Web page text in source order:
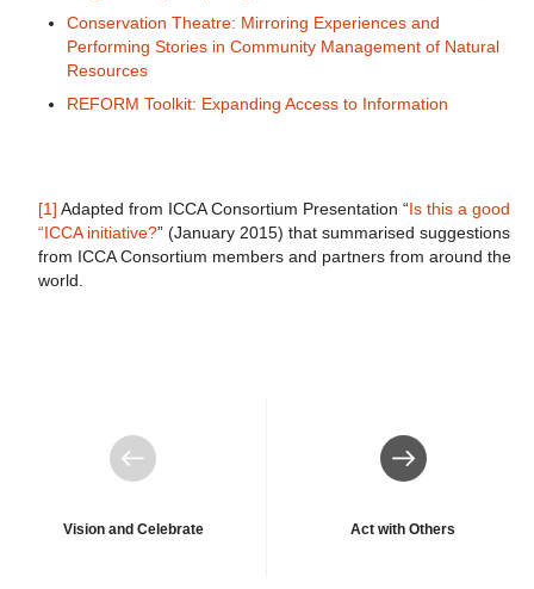
Conservation Theatre: Mirroring Experiences and
Performing Stories in Community Management of Natural
Resources
REFORM Toolkit: Expanding Access to Information
[1] Adapted from ICCA Consortium Presentation “Is this a good
“ICCA initiative?” (January 2015) that summarised suggestions
from ICCA Consortium members and partners from around the
world.
Vision and Celebrate
Act with Others